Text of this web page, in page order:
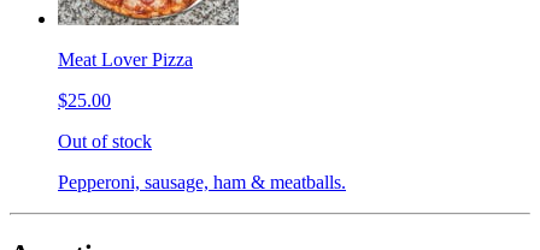
Meat Lover Pizza
$25.00
Out of stock
Pepperoni, sausage, ham & meatballs.